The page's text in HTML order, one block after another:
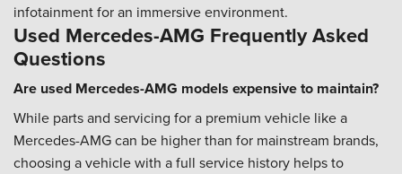
infotainment for an immersive environment.
Used Mercedes-AMG Frequently Asked
Questions
Are used Mercedes-AMG models expensive to maintain?
While parts and servicing for a premium vehicle like a
Mercedes-AMG can be higher than for mainstream brands,
choosing a vehicle with a full service history helps to